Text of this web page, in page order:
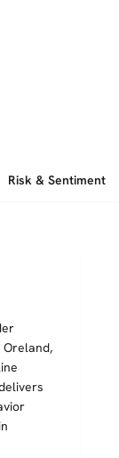
Risk & Sentiment